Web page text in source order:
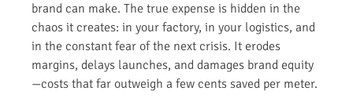
brand can make. The true expense is hidden in the
chaos it creates: in your factory, in your logistics, and
in the constant fear of the next crisis. It erodes
margins, delays launches, and damages brand equity
—costs that far outweigh a few cents saved per meter.